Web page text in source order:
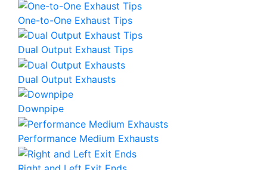
One-to-One Exhaust Tips
Dual Output Exhaust Tips
Dual Output Exhausts
Downpipe
Performance Medium Exhausts